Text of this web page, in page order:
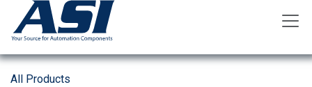
All Products